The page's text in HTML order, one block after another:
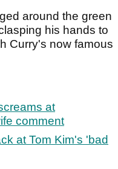
around the green
his hands to
Curry's now famous
at
comment
at Tom Kim's 'bad